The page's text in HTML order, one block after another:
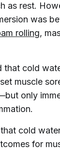
as rest.
was
rolling,
cold
muscle
only
cold
for